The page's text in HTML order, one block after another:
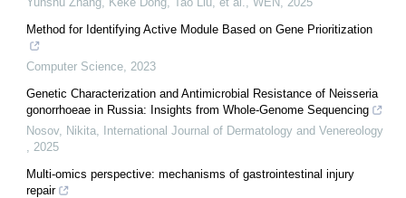
Method for Identifying Active Module Based on Gene Prioritization
Computer Science 2023
Genetic Characterization and Antimicrobial Resistance of Neisseria
gonorrhoeae in Russia: Insights from Whole-Genome Sequencing
Nosov, Nikita International Journal of Dermatology and Venereology
2025
Multi-omics perspective: mechanisms of gastrointestinal injury
repair